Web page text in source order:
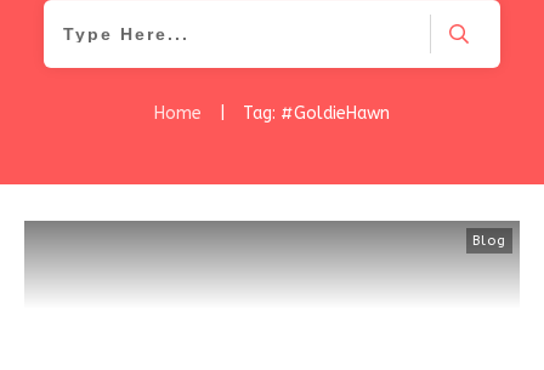
Home Tag: #GoldieHawn
Blog